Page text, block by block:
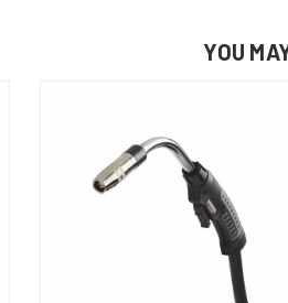
YOU